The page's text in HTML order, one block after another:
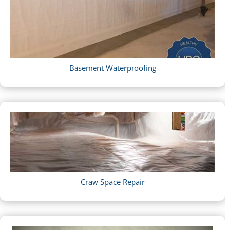
Basement Waterproofing
Craw Space Repair